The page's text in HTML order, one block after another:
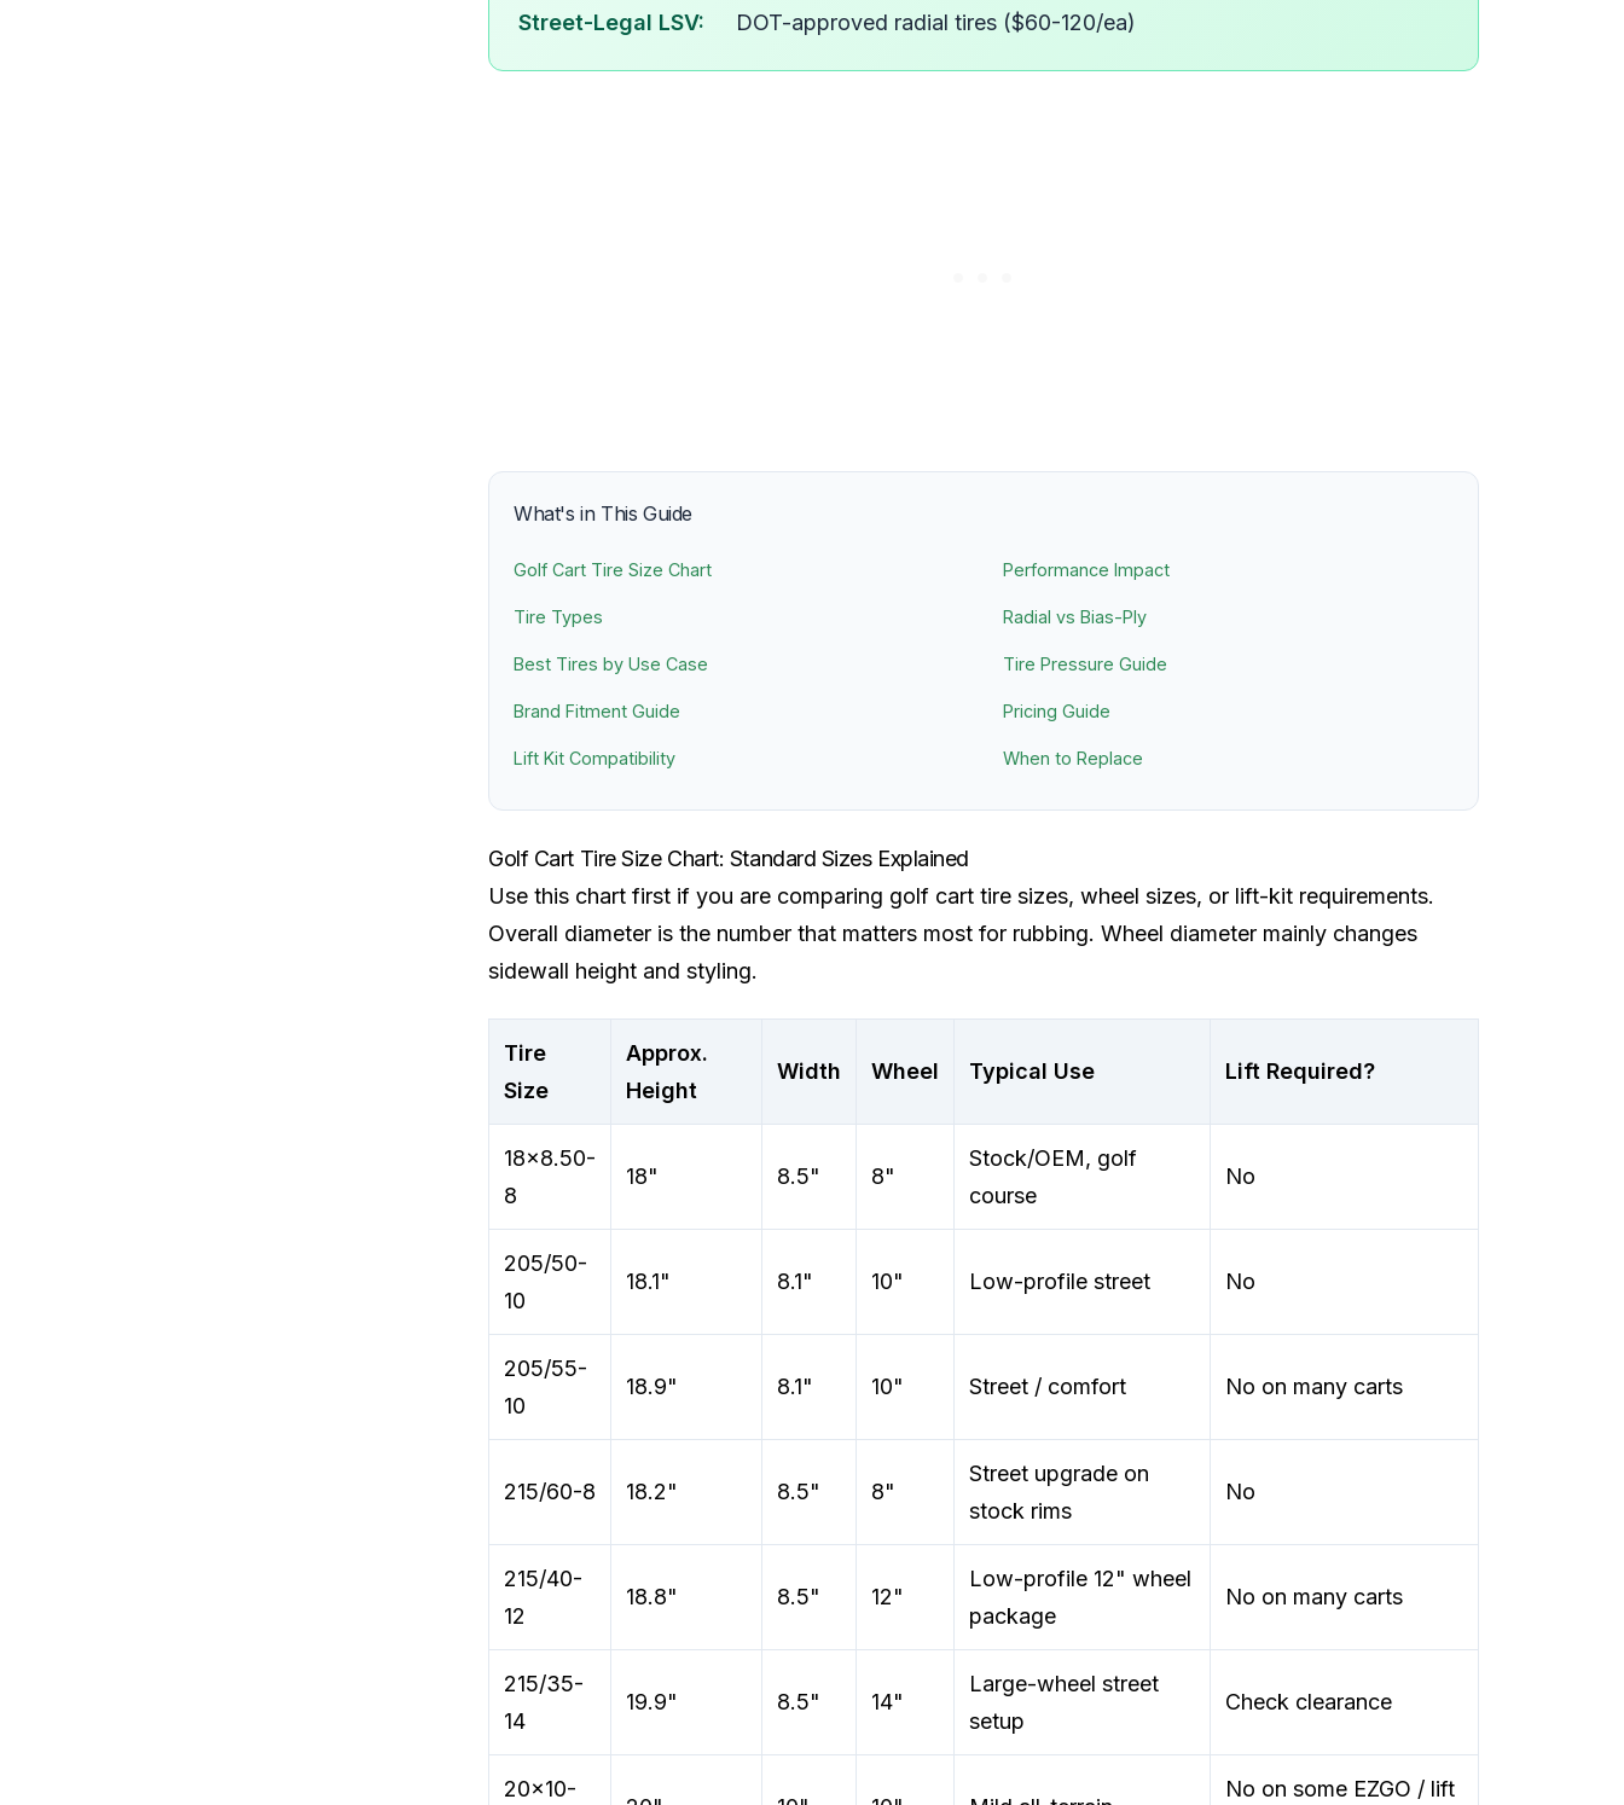
Street-Legal LSV:
DOT-approved radial tires ($60-120/ea)
What's in This Guide
Golf Cart Tire Size Chart
Tire Types
Best Tires by Use Case
Brand Fitment Guide
Lift Kit Compatibility
Performance Impact
Radial vs Bias-Ply
Tire Pressure Guide
Pricing Guide
When to Replace
Golf Cart Tire Size Chart: Standard Sizes Explained
Use this chart first if you are comparing golf cart tire sizes, wheel sizes, or lift-kit requirements.
Overall diameter is the number that matters most for rubbing. Wheel diameter mainly changes
sidewall height and styling.
Tire
Size
Approx.
Height
Width Wheel Typical Use Lift Required?
18x8.50-
8
18" 8.5" 8"
Stock/OEM, golf
course
No
205/50-
10
18.1" 8.1" 10" Low-profile street No
205/55-
10
18.9" 8.1" 10" Street / comfort No on many carts
215/60-8 18.2" 8.5" 8"
Street upgrade on
stock rims
No
215/40-
12
18.8" 8.5" 12"
Low-profile 12" wheel
package
No on many carts
215/35-
14
19.9" 8.5" 14"
Large-wheel street
setup
Check clearance
20x10- No on some EZGO / lift